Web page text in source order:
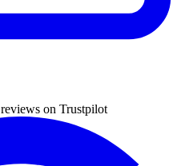
reviews on Trustpilot